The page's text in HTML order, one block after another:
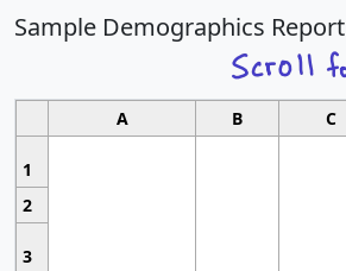
Sample Demographics Report
A B C
1
2
3